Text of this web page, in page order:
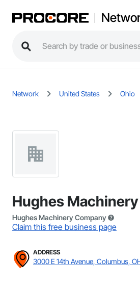
Network United States Ohio
Hughes
Hughes Machinery Company
Claim this free business page
ADDRESS
3000 E 14th Avenue, Columbus,